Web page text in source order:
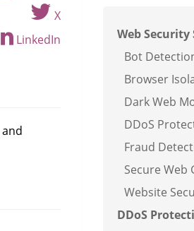
X
LinkedIn
Web
Bot
Browser
Dark Web
DDoS
Fraud
Secure Web
Website
DDoS